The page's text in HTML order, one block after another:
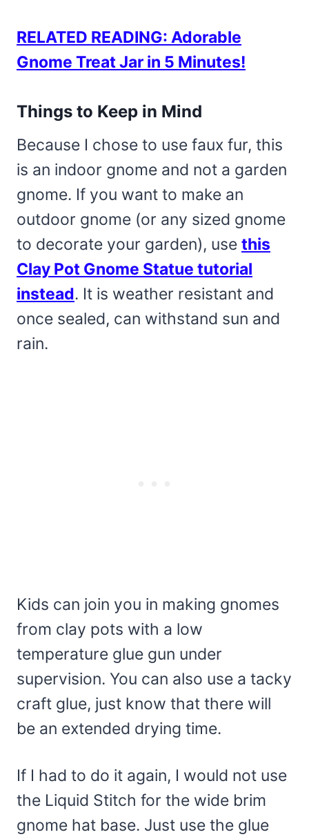
RELATED READING: Adorable
Gnome Treat Jar in 5 Minutes!
Things to Keep in Mind
Because I chose to use faux fur, this
is an indoor gnome and not a garden
gnome. If you want to make an
outdoor gnome (or any sized gnome
to decorate your garden), use this
Clay Pot Gnome Statue tutorial
instead. It is weather resistant and
once sealed, can withstand sun and
rain.
Kids can join you in making gnomes
from clay pots with a low
temperature glue gun under
supervision. You can also use a tacky
craft glue, just know that there will
be an extended drying time.
If I had to do it again, I would not use
the Liquid Stitch for the wide brim
gnome hat base. Just use the glue